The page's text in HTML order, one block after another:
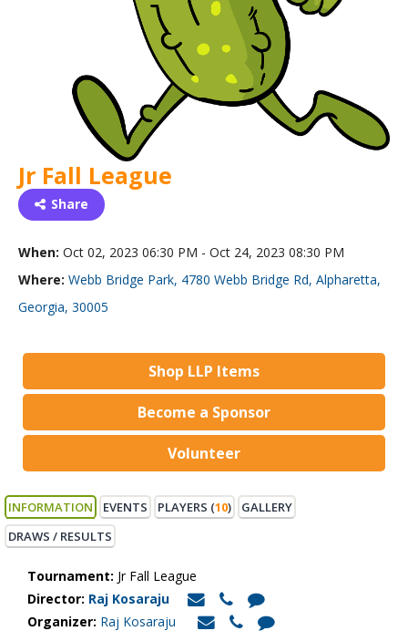
Jr Fall League
Share
When: Oct 02, 2023 06:30 PM - Oct 24, 2023 08:30 PM
Where: Webb Bridge Park, 4780 Webb Bridge Rd, Alpharetta,
Georgia, 30005
Shop LLP Items
Become a Sponsor
Volunteer
INFORMATION EVENTS PLAYERS (10)
GALLERY
DRAWS / RESULTS
Tournament: Jr Fall League
Director: Raj Kosaraju
Organizer: Raj Kosaraju